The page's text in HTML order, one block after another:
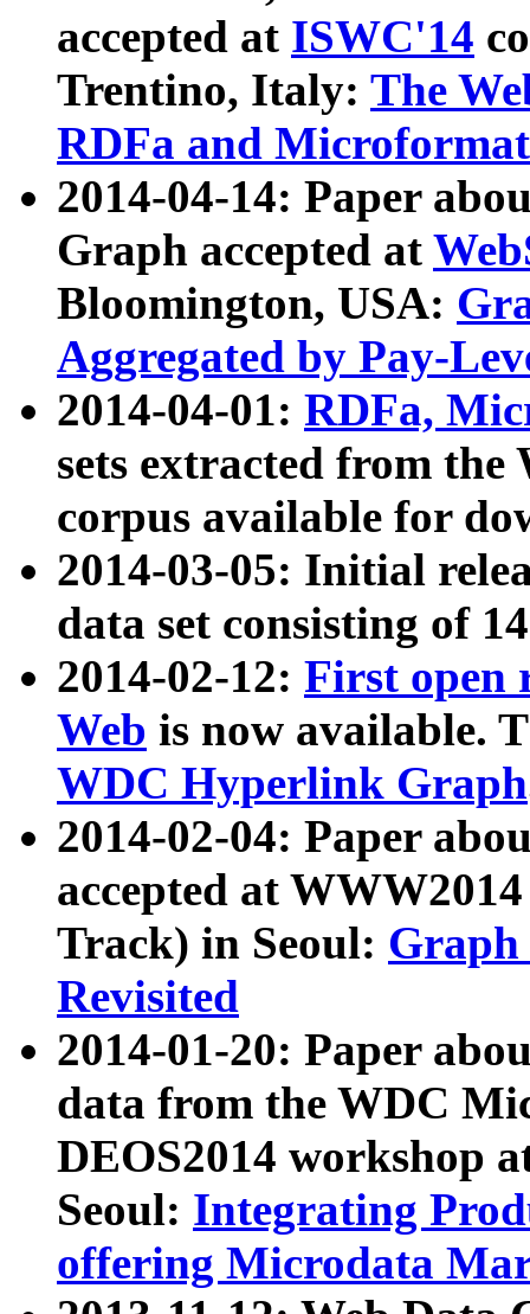
accepted at ISWC'14
Trentino, Italy: The
RDFa and Microformat
2014-04-14: Paper
Graph accepted at
Bloomington, USA:
Aggregated by Pay-
2014-04-01: RDFa,
sets extracted from
corpus available for
2014-03-05: Initial
data set consisting of
2014-02-12: First open
Web is now available.
WDC Hyperlink Graph
2014-02-04: Paper
accepted at
Track) in Seoul: Graph
Revisited
2014-01-20: Paper
data from the WDC
DEOS2014 workshop
Seoul: Integrating
offering Microdata